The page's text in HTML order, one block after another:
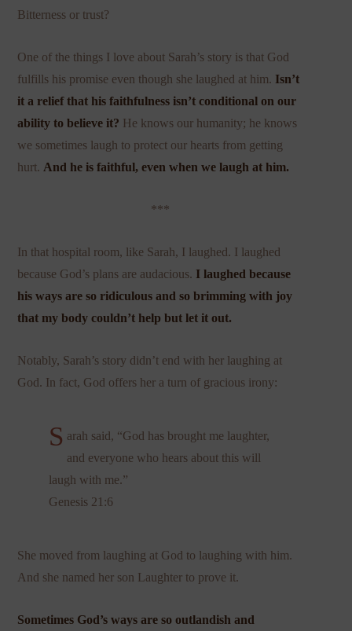
Bitterness or trust?
One of the things I love about Sarah’s story is that God
fulfills his promise even though she laughed at him. Isn’t
it a relief that his faithfulness isn’t conditional on our
ability to believe it? He knows our humanity; he knows
we sometimes laugh to protect our hearts from getting
hurt. And he is faithful, even when we laugh at him.
***
In that hospital room, like Sarah, I laughed. I laughed
because God’s plans are audacious. I laughed because
his ways are so ridiculous and so brimming with joy
that my body couldn’t help but let it out.
Notably, Sarah’s story didn’t end with her laughing at
God. In fact, God offers her a turn of gracious irony:
S arah said, “God has brought me laughter,
and everyone who hears about this will
laugh with me.”
Genesis 21:6
She moved from laughing at God to laughing with him.
And she named her son Laughter to prove it.
Sometimes God’s ways are so outlandish and